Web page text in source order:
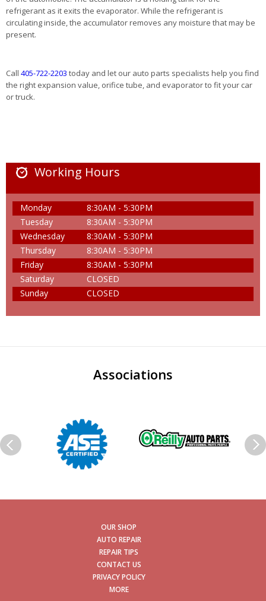
refrigerant as it exits the evaporator. While the refrigerant is
circulating inside, the accumulator removes any moisture that may be
present.
Call 405-722-2203 today and let our auto parts specialists help you find
the right expansion value, orifice tube, and evaporator to fit your car
or truck.
Working Hours
Monday
8:30AM - 5:30PM
Tuesday
8:30AM - 5:30PM
Wednesday
8:30AM - 5:30PM
Thursday
8:30AM - 5:30PM
Friday
8:30AM - 5:30PM
Saturday
CLOSED
Sunday
CLOSED
Associations
OUR SHOP
AUTO REPAIR
REPAIR TIPS
CONTACT US
PRIVACY POLICY
MORE